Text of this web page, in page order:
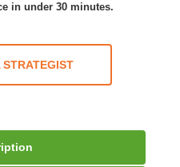
in under 30 minutes.